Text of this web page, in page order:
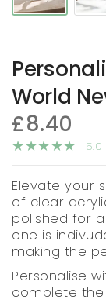
World
£8.40
5.0
Elevate your
of clear
polished for
one is
making the
Personalise
complete the